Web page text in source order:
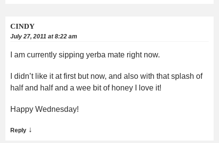
CINDY
July 27, 2011 at 8:22 am
I am currently sipping yerba mate right now.
I didn’t like it at first but now, and also with that splash of
half and half and a wee bit of honey I love it!
Happy Wednesday!
Reply ↓